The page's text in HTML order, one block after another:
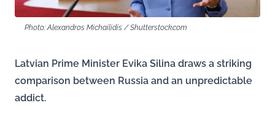
Photo: Alexandros Michailidis / Shutterstock.com
Latvian Prime Minister Evika Silina draws a striking
comparison between Russia and an unpredictable
addict.